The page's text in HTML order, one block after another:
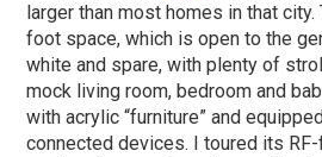
larger than most homes in that
foot space, which is open to the
white and spare, with plenty of
mock living room, bedroom and
with acrylic “furniture” and
connected devices. I toured its